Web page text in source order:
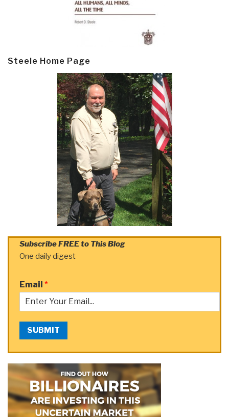
Steele Home Page
Subscribe FREE to This Blog
One daily digest
Email *
SUBMIT